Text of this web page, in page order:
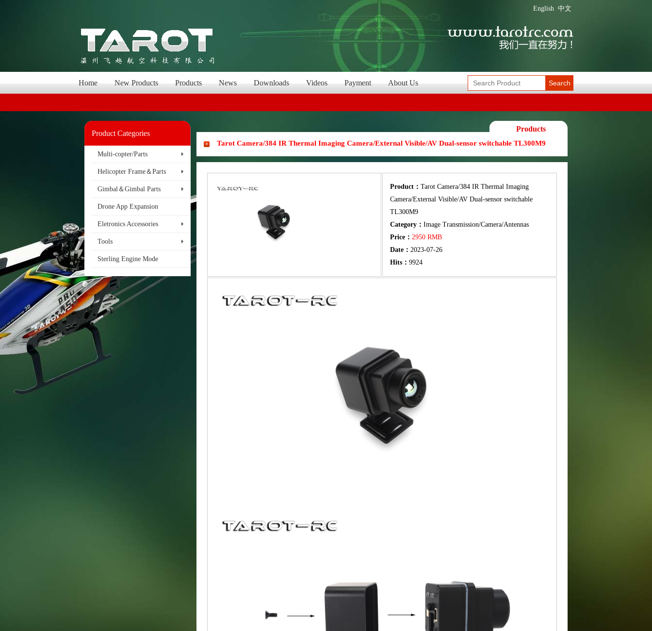
中文
English
Home New Products Products News Downloads Videos Payment About Us Search
Product Categories
Multi-copter/Parts
Helicopter Frame＆Parts
Gimbal＆Gimbal Parts
Drone App Expansion
Eletronics Accessories
Tools
Sterling Engine Mode
Products
Tarot Camera/384 IR Thermal Imaging Camera/External Visible/AV Dual-sensor switchable TL300M9
Product： Tarot Camera/384 IR Thermal Imaging
Camera/External Visible/AV Dual-sensor switchable
TL300M9
Category： Image Transmission/Camera/Antennas
Price： 2950 RMB
Date： 2023-07-26
Hits： 9924